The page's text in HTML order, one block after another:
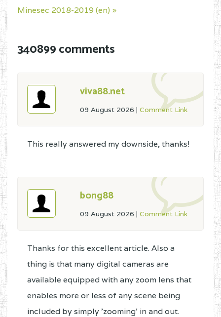
Minesec 2018-2019 (en) »
340899 comments
viva88.net
09 August 2026 | Comment Link
This really answered my downside, thanks!
bong88
09 August 2026 | Comment Link
Thanks for this excellent article. Also a
thing is that many digital cameras are
available equipped with any zoom lens that
enables more or less of any scene being
included by simply 'zooming' in and out.